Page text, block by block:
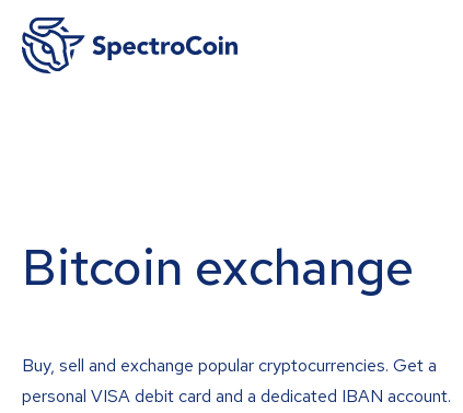
Bitcoin exchange
Buy, sell and exchange popular cryptocurrencies. Get a
personal VISA debit card and a dedicated IBAN account.